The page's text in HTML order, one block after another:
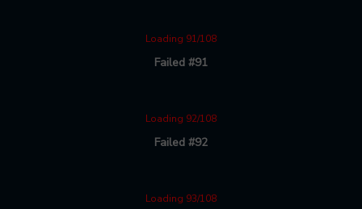
Loading 91/108
Failed #91
Loading 92/108
Failed #92
Loading 93/108